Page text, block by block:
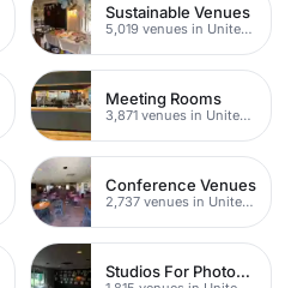
Sustainable Venues
5,019 venues in United Kingdom
Meeting Rooms
3,871 venues in United Kingdom
Conference Venues
2,737 venues in United Kingdom
Studios For Photoshoots In London